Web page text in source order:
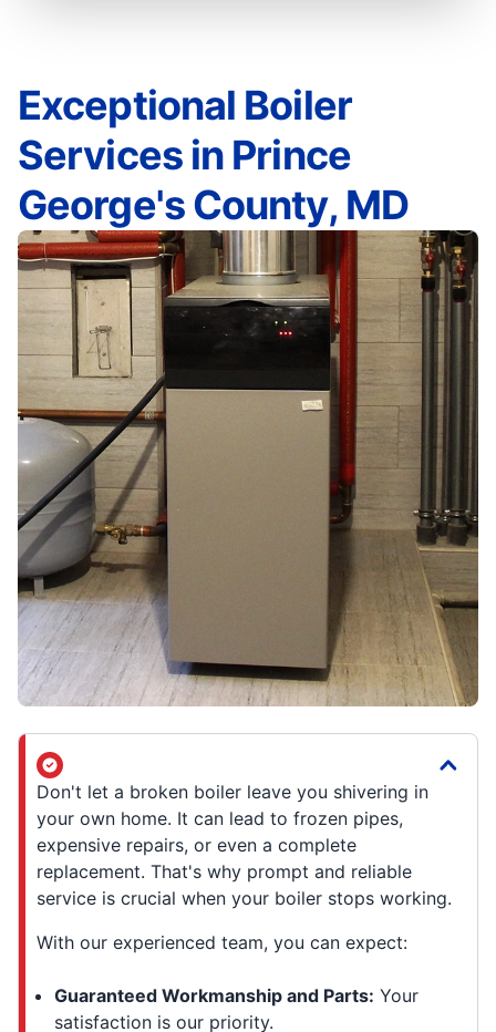
Exceptional Boiler
Services in Prince
George's County, MD
Don't let a broken boiler leave you shivering in
your own home. It can lead to frozen pipes,
expensive repairs, or even a complete
replacement. That's why prompt and reliable
service is crucial when your boiler stops working.
With our experienced team, you can expect:
Guaranteed Workmanship and Parts: Your
satisfaction is our priority.